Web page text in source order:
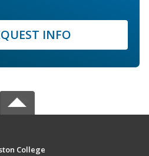
INFO
College